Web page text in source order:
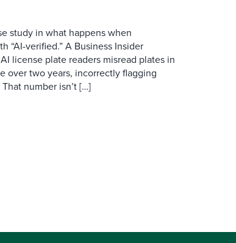
study in what happens when
“AI-verified.” A Business Insider
license plate readers misread plates in
over two years, incorrectly flagging
number isn’t […]